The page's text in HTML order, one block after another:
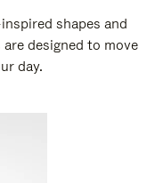
shapes and
designed to move
day.